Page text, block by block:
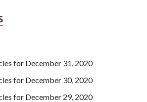
for December 31, 2020
for December 30, 2020
for December 29, 2020